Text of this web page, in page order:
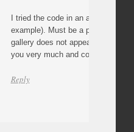
I tried the code in an assembly
example). Must be a problem with
gallery does not appear. In IE8
you very much and
Reply